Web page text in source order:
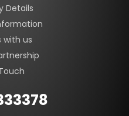
Details
with us